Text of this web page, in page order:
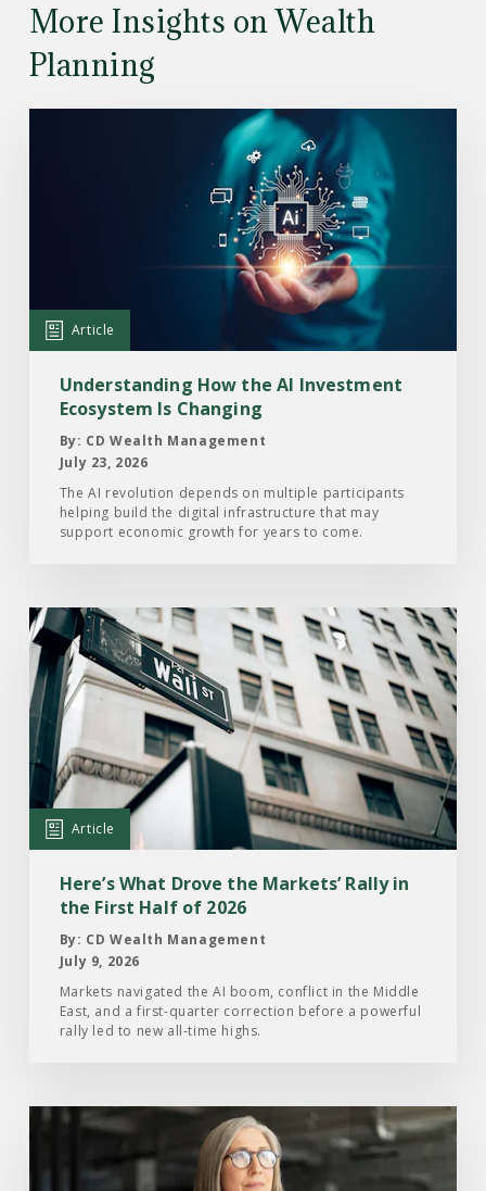
More Insights on Wealth
Planning
Investment
Ecosystem
Changing
Article
Understanding How the AI Investment
Ecosystem Is Changing
By: CD Wealth Management
July 23, 2026
The AI revolution depends on multiple participants
helping build the digital infrastructure that may
support economic growth for years to come.
Read
the
Article:
Here’s
What
Drove
the
Markets’
Rally
First
Half
2026
Article
Here’s What Drove the Markets’ Rally in
the First Half of 2026
By: CD Wealth Management
July 9, 2026
Markets navigated the AI boom, conflict in the Middle
East, and a first-quarter correction before a powerful
rally led to new all-time highs.
Read
Article: